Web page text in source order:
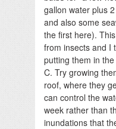
gallon water plus
and also some
the first here).
from insects and I
putting them in
C. Try growing
roof, where they
can control the
week rather than
inundations that